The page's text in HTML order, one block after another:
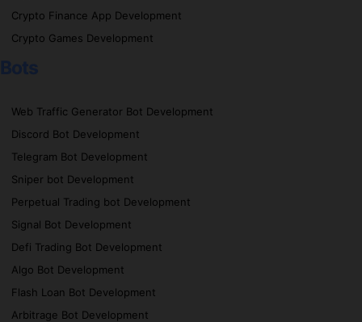
Crypto Finance App Development
Crypto Games Development
Bots
Web Traffic Generator Bot Development
Discord Bot Development
Telegram Bot Development
Sniper bot Development
Perpetual Trading bot Development
Signal Bot Development
Defi Trading Bot Development
Algo Bot Development
Flash Loan Bot Development
Arbitrage Bot Development